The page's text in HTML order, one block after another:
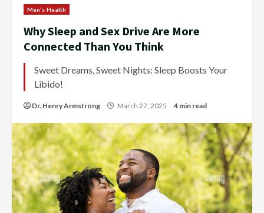
Men's Health
Why Sleep and Sex Drive Are More
Connected Than You Think
Sweet Dreams, Sweet Nights: Sleep Boosts Your
Libido!
Dr. Henry Armstrong March 27, 2025 4 min read